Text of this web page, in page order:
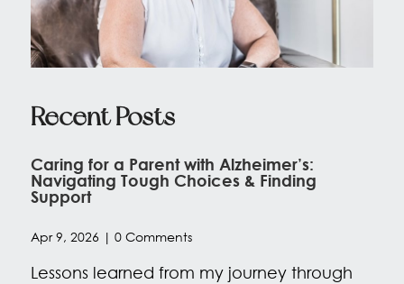
Recent Posts
Caring for a Parent with Alzheimer’s:
Navigating Tough Choices & Finding
Support
Apr 9, 2026 | 0 Comments
Lessons learned from my journey through